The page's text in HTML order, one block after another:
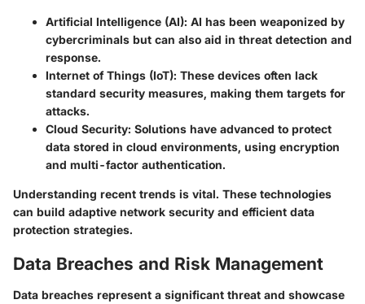
Artificial Intelligence (AI): AI has been weaponized by
cybercriminals but can also aid in threat detection and
response.
Internet of Things (IoT): These devices often lack
standard security measures, making them targets for
attacks.
Cloud Security: Solutions have advanced to protect
data stored in cloud environments, using encryption
and multi-factor authentication.
Understanding recent trends is vital. These technologies
can build adaptive network security and efficient data
protection strategies.
Data Breaches and Risk Management
Data breaches represent a significant threat and showcase